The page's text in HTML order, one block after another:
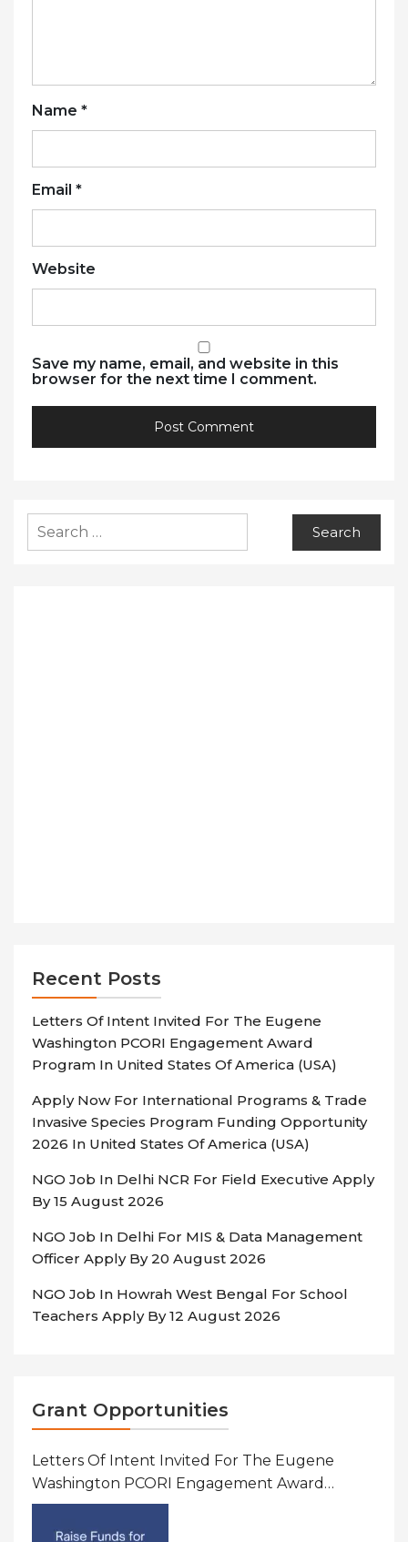
Name *
Email *
Website
Save my name, email, and website in this
browser for the next time I comment.
for:
Recent Posts
Letters Of Intent Invited For The Eugene
Washington PCORI Engagement Award
Program In United States Of America (USA)
Apply Now For International Programs & Trade
Invasive Species Program Funding Opportunity
2026 In United States Of America (USA)
NGO Job In Delhi NCR For Field Executive Apply
By 15 August 2026
NGO Job In Delhi For MIS & Data Management
Officer Apply By 20 August 2026
NGO Job In Howrah West Bengal For School
Teachers Apply By 12 August 2026
Grant Opportunities
Letters Of Intent Invited For The Eugene
Washington PCORI Engagement Award
Program In United States Of America (USA)